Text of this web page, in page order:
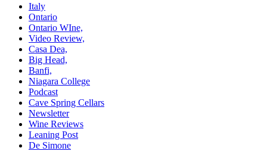
Italy
Ontario
Ontario WIne,
Video Review,
Casa Dea,
Big Head,
Banfi,
Niagara College
Podcast
Cave Spring Cellars
Newsletter
Wine Reviews
Leaning Post
De Simone